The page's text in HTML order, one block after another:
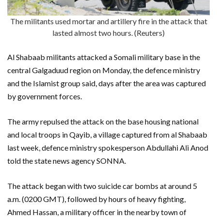
The militants used mortar and artillery fire in the attack that
lasted almost two hours. (Reuters)
Al Shabaab militants attacked a Somali military base in the
central Galgaduud region on Monday, the defence ministry
and the Islamist group said, days after the area was captured
by government forces.
The army repulsed the attack on the base housing national
and local troops in Qayib, a village captured from al Shabaab
last week, defence ministry spokesperson Abdullahi Ali Anod
told the state news agency SONNA.
The attack began with two suicide car bombs at around 5
a.m. (0200 GMT), followed by hours of heavy fighting,
Ahmed Hassan, a military officer in the nearby town of